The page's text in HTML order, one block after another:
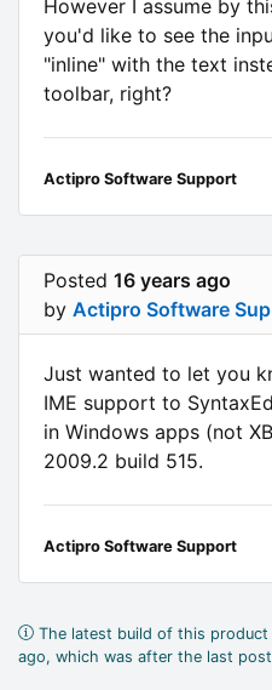
However I assume by
you'd like to see the
"inline" with the text
toolbar, right?
Actipro Software Support
Posted 16 years ago
by Actipro Software
Just wanted to let you
IME support to
in Windows apps (not
2009.2 build 515.
Actipro Software Support
The latest build of this product
ago, which was after the last